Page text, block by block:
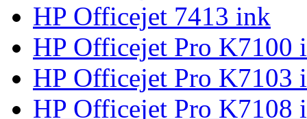
HP Officejet 7413 ink
HP Officejet Pro K7100
HP Officejet Pro K7103
HP Officejet Pro K7108